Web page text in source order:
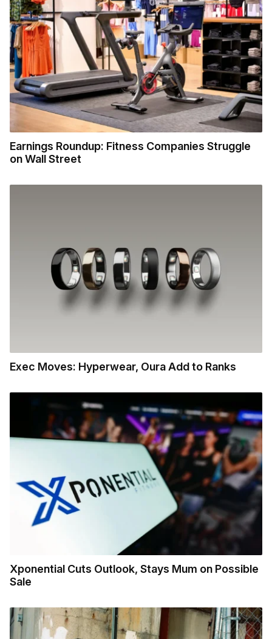
Earnings Roundup: Fitness Companies Struggle
on Wall Street
Exec Moves: Hyperwear, Oura Add to Ranks
Xponential Cuts Outlook, Stays Mum on Possible
Sale